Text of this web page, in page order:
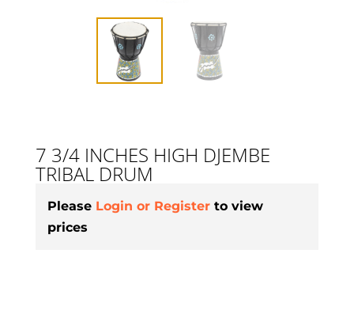
7 3/4 INCHES HIGH DJEMBE
TRIBAL DRUM
Please Login or Register to view
prices